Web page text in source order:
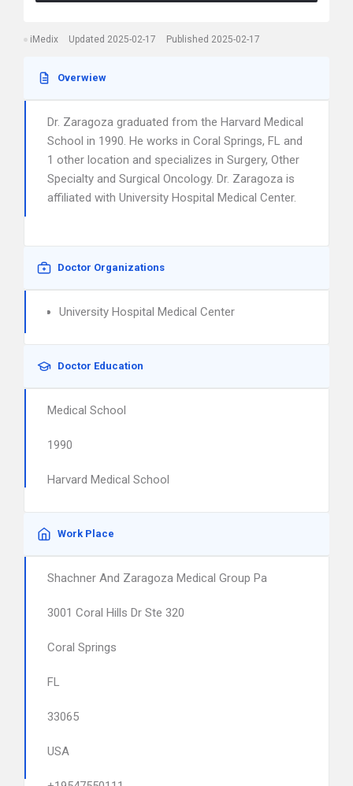
iMedix Updated 2025-02-17 Published 2025-02-17
Overwiew
Dr. Zaragoza graduated from the Harvard Medical
School in 1990. He works in Coral Springs, FL and
1 other location and specializes in Surgery, Other
Specialty and Surgical Oncology. Dr. Zaragoza is
affiliated with University Hospital Medical Center.
Doctor Organizations
University Hospital Medical Center
Doctor Education
Medical School
1990
Harvard Medical School
Work Place
Shachner And Zaragoza Medical Group Pa
3001 Coral Hills Dr Ste 320
Coral Springs
FL
33065
USA